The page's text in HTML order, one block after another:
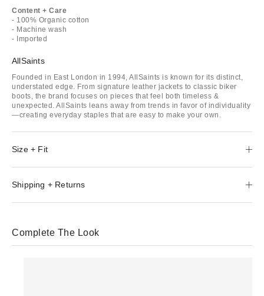
Content + Care
- 100% Organic cotton
- Machine wash
- Imported
AllSaints
Founded in East London in 1994, AllSaints is known for its distinct,
understated edge. From signature leather jackets to classic biker
boots, the brand focuses on pieces that feel both timeless &
unexpected. AllSaints leans away from trends in favor of individuality
—creating everyday staples that are easy to make your own.
Size + Fit
Shipping + Returns
Complete The Look